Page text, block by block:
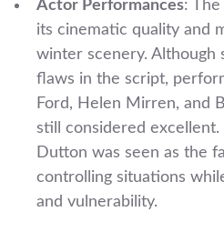
Actor Performances:
its cinematic quality and
winter scenery. Although
flaws in the script,
Ford, Helen Mirren, and
still considered
Dutton was seen as the
controlling situations
and vulnerability.